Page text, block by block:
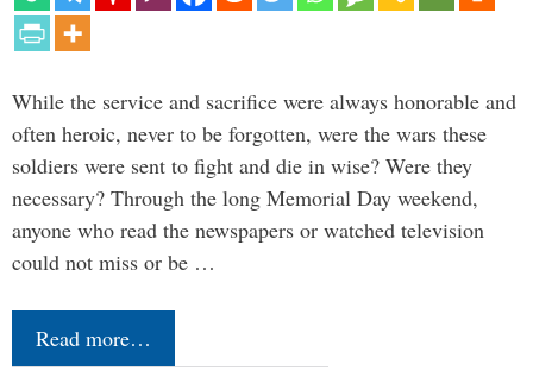
While the service and sacrifice were always honorable and
often heroic, never to be forgotten, were the wars these
soldiers were sent to fight and die in wise? Were they
necessary? Through the long Memorial Day weekend,
anyone who read the newspapers or watched television
could not miss or be …
Read more…